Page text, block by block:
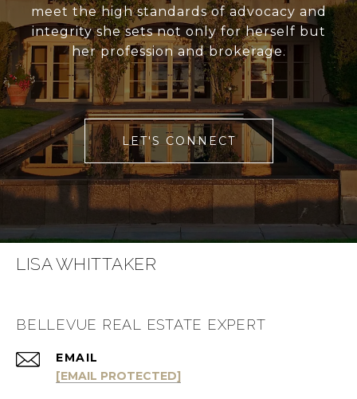
meet the high standards of advocacy and
integrity she sets not only for herself but
her profession and brokerage.
LET'S CONNECT
LISA WHITTAKER
BELLEVUE REAL ESTATE EXPERT
EMAIL
[EMAIL PROTECTED]